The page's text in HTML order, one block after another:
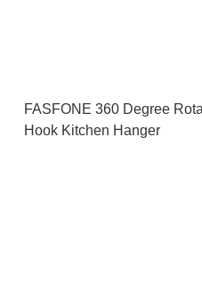
FASFONE 360 Degree
Hook Kitchen Hanger